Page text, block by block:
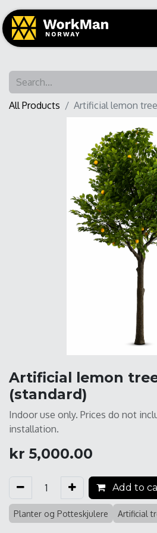
All Products Artificial lemon
Artificial lemon
(standard)
Indoor use only. Prices do not
installation.
kr 5,000.00
Add to
Planter og Potteskjulere Artificial